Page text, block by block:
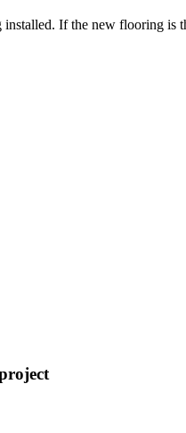
If the new flooring